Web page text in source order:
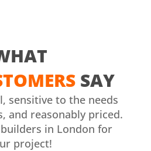
SAY
sensitive to the needs
and reasonably priced.
in London for
project!